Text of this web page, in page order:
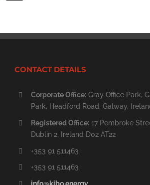
CONTACT DETAILS
Corporate Office: Gray Office Park,
Park, Headford Road, Galway,
Registered Office: 17 Pembroke
Dublin 2, Ireland D02 AT22
+353 91 511463
+353 91 511463